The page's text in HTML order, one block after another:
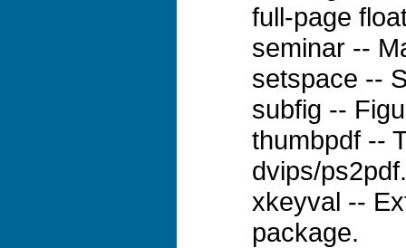
full-page
seminar --
setspace --
subfig --
thumbpdf --
dvips/ps2pdf.
xkeyval --
package.